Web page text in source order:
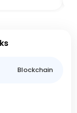
Blockchain